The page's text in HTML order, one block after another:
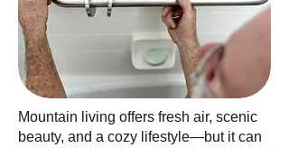
Mountain living offers fresh air, scenic
beauty, and a cozy lifestyle—but it can